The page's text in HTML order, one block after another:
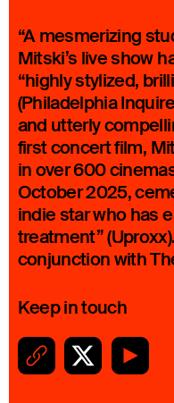
“A mesmerizing
Mitski’s live show
“highly stylized,
(Philadelphia
and utterly
first concert film,
in over 600
October 2025,
indie star who has
treatment”
conjunction with
Keep in touch